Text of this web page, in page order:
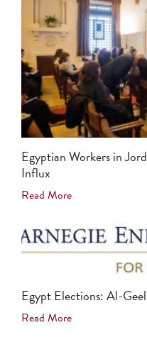
Egyptian Workers in
Influx
Read More
Egypt Elections: Al-
Read More